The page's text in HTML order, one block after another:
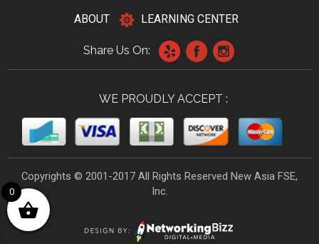
ABOUT LEARNING CENTER
Share Us On:
WE PROUDLY ACCEPT :
Copyrights © 2001-2017 All Rights Reserved New Asia FSE,
Inc.
0